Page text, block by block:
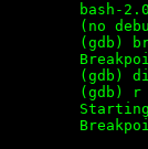
bash-
(no
(gdb)
(gdb)
(gdb) r